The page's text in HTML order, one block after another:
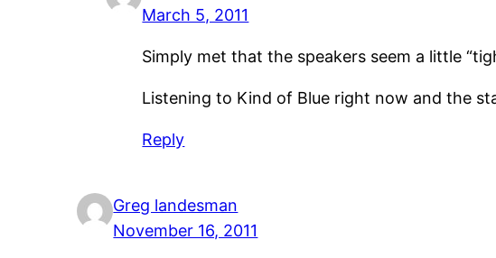
March 5, 2011
Simply met that the speakers seem a little
Listening to Kind of Blue right now and the
Reply
Greg landesman
November 16, 2011